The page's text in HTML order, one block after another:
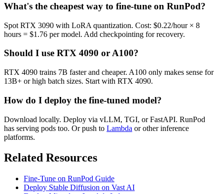
What's the cheapest way to fine-tune on RunPod?
Spot RTX 3090 with LoRA quantization. Cost: $0.22/hour × 8
hours = $1.76 per model. Add checkpointing for recovery.
Should I use RTX 4090 or A100?
RTX 4090 trains 7B faster and cheaper. A100 only makes sense for
13B+ or high batch sizes. Start with RTX 4090.
How do I deploy the fine-tuned model?
Download locally. Deploy via vLLM, TGI, or FastAPI. RunPod
has serving pods too. Or push to Lambda or other inference
platforms.
Related Resources
Fine-Tune on RunPod Guide
Deploy Stable Diffusion on Vast AI